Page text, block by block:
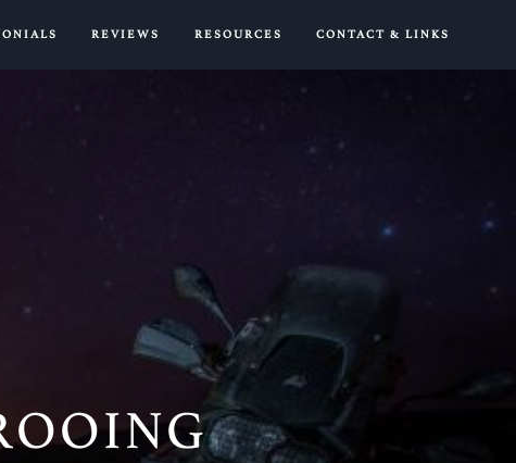
REVIEWS RESOURCES CONTACT & LINKS